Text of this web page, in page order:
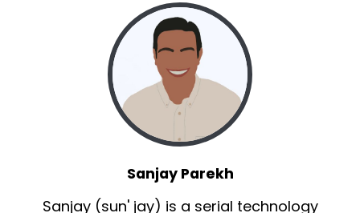
Sanjay Parekh
Sanjay (sun' jay) is a serial technology